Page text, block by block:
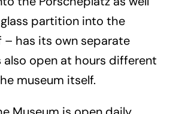
partition into the
has its own separate
also open at hours different
museum itself.